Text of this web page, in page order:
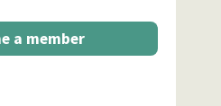
a member